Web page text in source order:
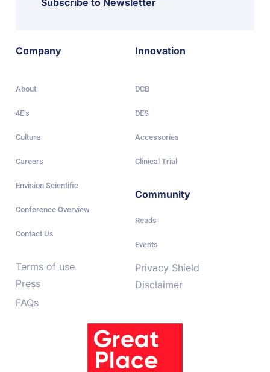
Company
About
4E’s
Culture
Careers
Envision Scientific
Conference Overview
Contact Us
Terms of use
Innovation
DCB
DES
Accessories
Clinical Trial
Community
Reads
Events
Press
FAQs
Privacy Shield
Disclaimer